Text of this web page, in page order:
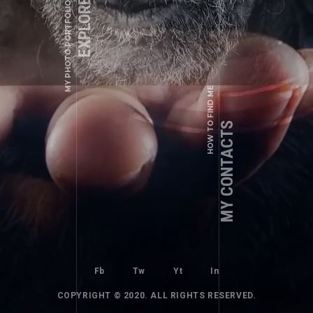
MY PHOTO PORTFOLIO
WEDDING PHOTOS
SPECIAL DAY HOW TO FIND ME
MY CONTACTS
+1 (123) 456 - 78 - 90
a.shade@example.com
Tw Yt In
Fb Tw Yt In
COPYRIGHT © 2020. ALL RIGHTS RESERVED.